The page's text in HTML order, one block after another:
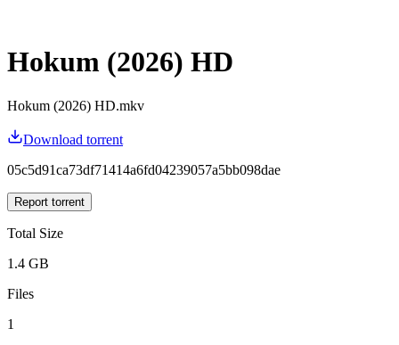
Hokum (2026) HD
Hokum (2026) HD.mkv
Download torrent
05c5d91ca73df71414a6fd04239057a5bb098dae
Report torrent
Total Size
1.4 GB
Files
1